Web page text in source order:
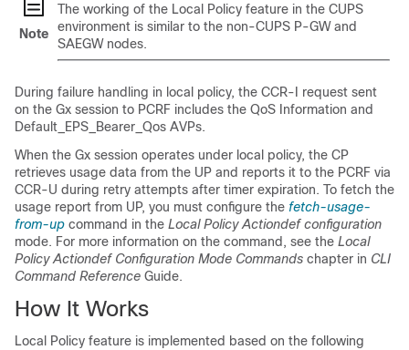
Note
The working of the Local Policy feature in the CUPS
environment is similar to the non-CUPS P-GW and
SAEGW nodes.
During failure handling in local policy, the CCR-I request sent
on the Gx session to PCRF includes the QoS Information and
Default_EPS_Bearer_Qos AVPs.
When the Gx session operates under local policy, the CP
retrieves usage data from the UP and reports it to the PCRF via
CCR-U during retry attempts after timer expiration. To fetch the
usage report from UP, you must configure the fetch-usage-
from-up command in the Local Policy Actiondef configuration
mode. For more information on the command, see the Local
Policy Actiondef Configuration Mode Commands chapter in CLI
Command Reference Guide.
How It Works
Local Policy feature is implemented based on the following